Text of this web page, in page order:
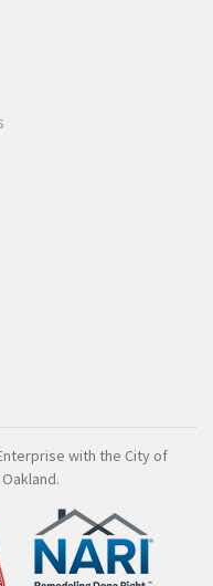
with the City of